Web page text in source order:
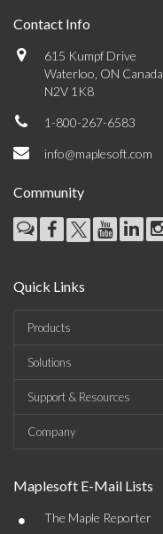
Contact Info
615 Kumpf Drive
Waterloo, ON Canada
N2V 1K8
1-800-267-6583
info@maplesoft.com
Community
Quick Links
Products
Solutions
Support & Resources
Company
Maplesoft E-Mail Lists
• The Maple Reporter